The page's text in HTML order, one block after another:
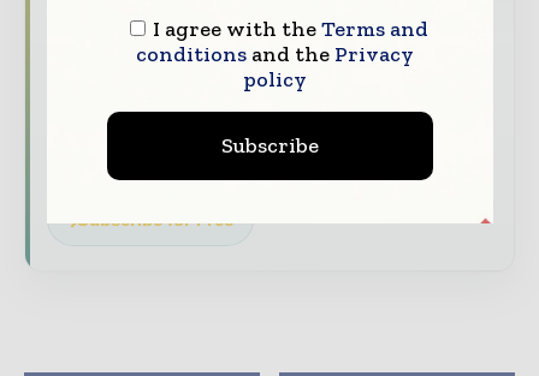
straight to your inbox
The biggest news, features, interviews, and
Dedicated coverage of the key developments
driving the global pharmaceutical sector
Subscribe for Free
I agree with theTerms and
conditionsand the Privacy
policy
Subscribe